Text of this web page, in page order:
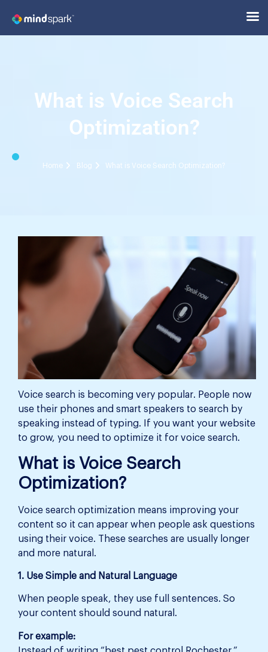
What is Voice Search
Optimization?
Home Blog What is Voice Search Optimization?
Voice search is becoming very popular. People now
use their phones and smart speakers to search by
speaking instead of typing. If you want your website
to grow, you need to optimize it for voice search.
What is Voice Search
Optimization?
Voice search optimization means improving your
content so it can appear when people ask questions
using their voice. These searches are usually longer
and more natural.
1. Use Simple and Natural Language
When people speak, they use full sentences. So
your content should sound natural.
For example: